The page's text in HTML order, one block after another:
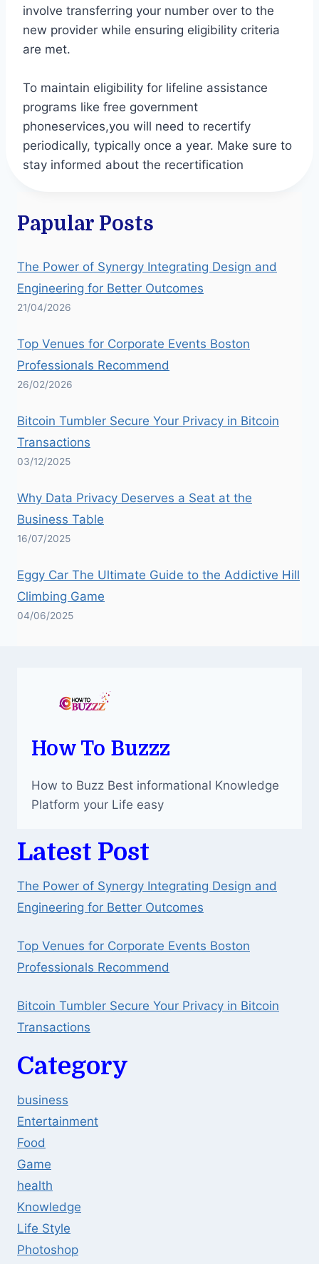
involve transferring your number over to the
new provider while ensuring eligibility criteria
are met.
To maintain eligibility for lifeline assistance
programs like free government
phoneservices,you will need to recertify
periodically, typically once a year. Make sure to
stay informed about the recertification
Papular Posts
The Power of Synergy Integrating Design and
Engineering for Better Outcomes
21/04/2026
Top Venues for Corporate Events Boston
Professionals Recommend
26/02/2026
Bitcoin Tumbler Secure Your Privacy in Bitcoin
Transactions
03/12/2025
Why Data Privacy Deserves a Seat at the
Business Table
16/07/2025
Eggy Car The Ultimate Guide to the Addictive Hill
Climbing Game
04/06/2025
How To Buzzz
How to Buzz Best informational Knowledge
Platform your Life easy
Latest Post
The Power of Synergy Integrating Design and
Engineering for Better Outcomes
Top Venues for Corporate Events Boston
Professionals Recommend
Bitcoin Tumbler Secure Your Privacy in Bitcoin
Transactions
Category
business
Entertainment
Food
Game
health
Knowledge
Life Style
Photoshop